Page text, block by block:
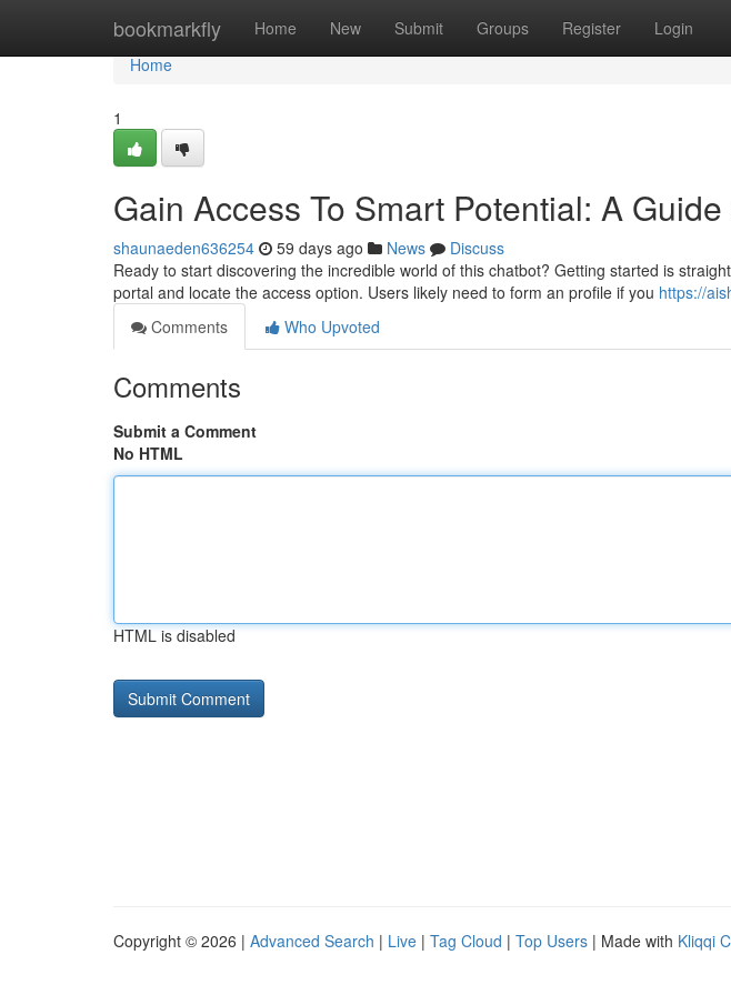
bookmarkfly Home New Submit Groups Register Login
Home
Home
1
Gain Access To Smart Potential: A
shaunaeden636254 59 days ago News
Discuss
Ready to start discovering the incredible world of this chatbot? Getting started is
portal and locate the access option. Users likely need to form an profile if you https://
Comments
Who Upvoted
Comments
Submit a Comment
No HTML
HTML is disabled
Copyright © 2026 | Advanced Search | Live | Tag Cloud | Top Users | Made with Kliqqi